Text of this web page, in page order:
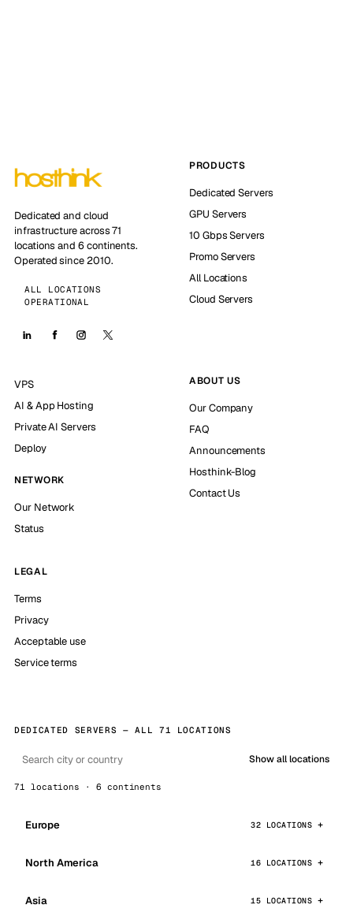
Dedicated and cloud
infrastructure across 71
locations and 6 continents.
Operated since 2010.
ALL LOCATIONS
OPERATIONAL
PRODUCTS
Dedicated Servers
GPU Servers
10 Gbps Servers
Promo Servers
All Locations
Cloud Servers
VPS
AI & App Hosting
Private AI Servers
Deploy
NETWORK
Our Network
Status
ABOUT US
Our Company
FAQ
Announcements
Hosthink-Blog
Contact Us
LEGAL
Terms
Privacy
Acceptable use
Service terms
DEDICATED SERVERS — ALL 71 LOCATIONS
Show all locations
71 locations · 6 continents
Europe 32 LOCATIONS
North America 16 LOCATIONS
Asia 15 LOCATIONS